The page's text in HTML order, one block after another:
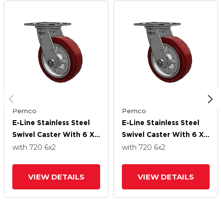
Pemco
E-Line Stainless Steel
Swivel Caster With 6 X
2 Thermo-Urethane
with 720 6x2
VIEW DETAILS
Pemco
E-Line Stainless Steel
Swivel Caster With 6 X
2 Thermo-Urethane
with 720 6x2
VIEW DETAILS